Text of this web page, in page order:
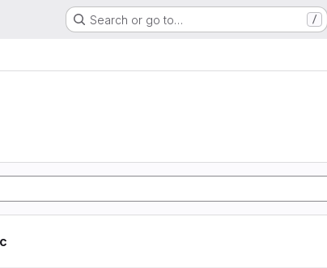
Search or go to… /